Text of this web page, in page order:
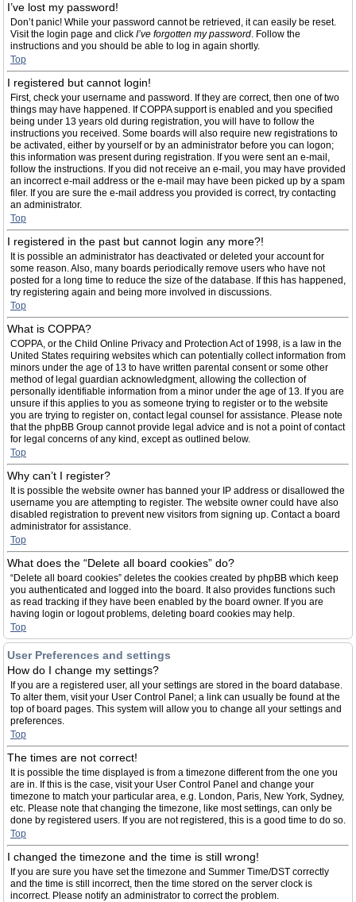
I’ve lost my password!
Don’t panic! While your password cannot be retrieved, it can easily be reset.
Visit the login page and click I’ve forgotten my password. Follow the
instructions and you should be able to log in again shortly.
Top
I registered but cannot login!
First, check your username and password. If they are correct, then one of two
things may have happened. If COPPA support is enabled and you specified
being under 13 years old during registration, you will have to follow the
instructions you received. Some boards will also require new registrations to
be activated, either by yourself or by an administrator before you can logon;
this information was present during registration. If you were sent an e-mail,
follow the instructions. If you did not receive an e-mail, you may have provided
an incorrect e-mail address or the e-mail may have been picked up by a spam
filer. If you are sure the e-mail address you provided is correct, try contacting
an administrator.
Top
I registered in the past but cannot login any more?!
It is possible an administrator has deactivated or deleted your account for
some reason. Also, many boards periodically remove users who have not
posted for a long time to reduce the size of the database. If this has happened,
try registering again and being more involved in discussions.
Top
What is COPPA?
COPPA, or the Child Online Privacy and Protection Act of 1998, is a law in the
United States requiring websites which can potentially collect information from
minors under the age of 13 to have written parental consent or some other
method of legal guardian acknowledgment, allowing the collection of
personally identifiable information from a minor under the age of 13. If you are
unsure if this applies to you as someone trying to register or to the website
you are trying to register on, contact legal counsel for assistance. Please note
that the phpBB Group cannot provide legal advice and is not a point of contact
for legal concerns of any kind, except as outlined below.
Top
Why can’t I register?
It is possible the website owner has banned your IP address or disallowed the
username you are attempting to register. The website owner could have also
disabled registration to prevent new visitors from signing up. Contact a board
administrator for assistance.
Top
What does the “Delete all board cookies” do?
“Delete all board cookies” deletes the cookies created by phpBB which keep
you authenticated and logged into the board. It also provides functions such
as read tracking if they have been enabled by the board owner. If you are
having login or logout problems, deleting board cookies may help.
Top
User Preferences and settings
How do I change my settings?
If you are a registered user, all your settings are stored in the board database.
To alter them, visit your User Control Panel; a link can usually be found at the
top of board pages. This system will allow you to change all your settings and
preferences.
Top
The times are not correct!
It is possible the time displayed is from a timezone different from the one you
are in. If this is the case, visit your User Control Panel and change your
timezone to match your particular area, e.g. London, Paris, New York, Sydney,
etc. Please note that changing the timezone, like most settings, can only be
done by registered users. If you are not registered, this is a good time to do so.
Top
I changed the timezone and the time is still wrong!
If you are sure you have set the timezone and Summer Time/DST correctly
and the time is still incorrect, then the time stored on the server clock is
incorrect. Please notify an administrator to correct the problem.